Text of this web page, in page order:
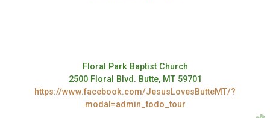
Floral Park Baptist Church
2500 Floral Blvd. Butte, MT 59701
https://www.facebook.com/JesusLovesButteMT/?
modal=admin_todo_tour